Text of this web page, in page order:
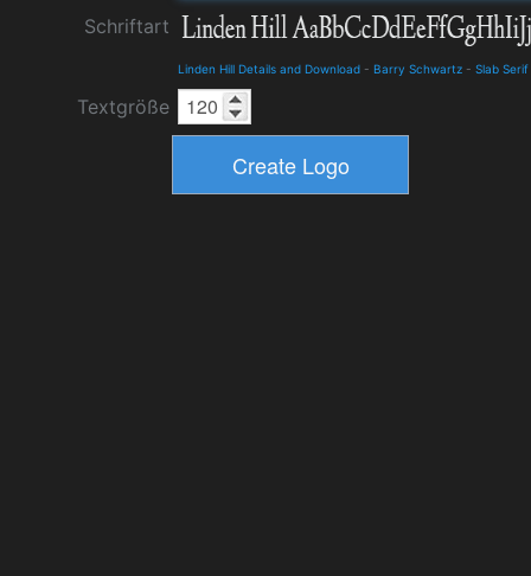
Schriftart
Linden Hill Details and Download - Barry Schwartz - Slab Serif
Textgröße